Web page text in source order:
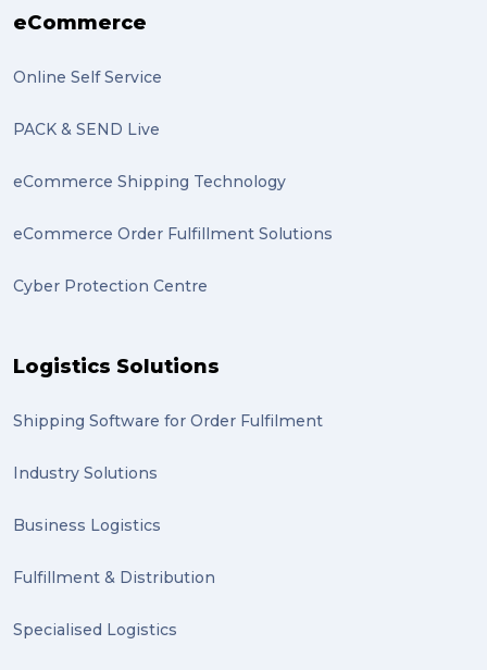
eCommerce
Online Self Service
PACK & SEND Live
eCommerce Shipping Technology
eCommerce Order Fulfillment Solutions
Cyber Protection Centre
Logistics Solutions
Shipping Software for Order Fulfilment
Industry Solutions
Business Logistics
Fulfillment & Distribution
Specialised Logistics